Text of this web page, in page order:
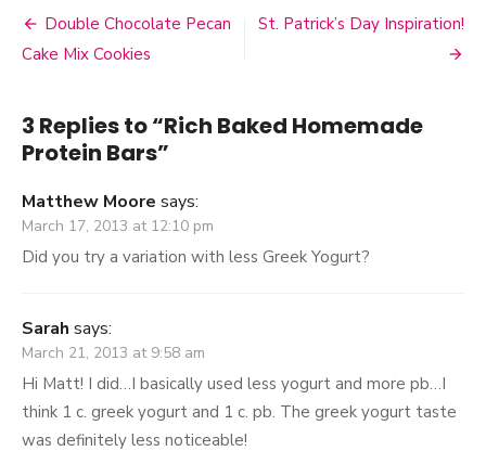
Homemade
Post
Double Chocolate Pecan
Cake Mix Cookies
St. Patrick’s Day Inspiration!
3 Replies to “Rich Baked Homemade
Protein Bars”
Matthew Moore says:
March 17, 2013 at 12:10 pm
Did you try a variation with less Greek Yogurt?
Sarah says:
March 21, 2013 at 9:58 am
Hi Matt! I did…I basically used less yogurt and more pb…I
think 1 c. greek yogurt and 1 c. pb. The greek yogurt taste
was definitely less noticeable!